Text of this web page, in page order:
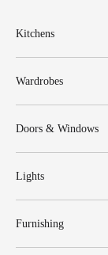
Kitchens
Wardrobes
Doors & Windows
Lights
Furnishing